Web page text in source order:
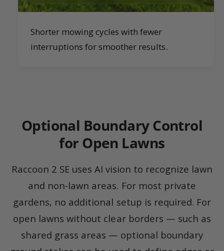
Shorter mowing cycles with fewer
interruptions for smoother results.
Optional Boundary Control
for Open Lawns
Raccoon 2 SE uses AI vision to recognize lawn
and non-lawn areas. For most private
gardens, no additional setup is required. For
open lawns without clear borders — such as
shared grass areas — optional boundary